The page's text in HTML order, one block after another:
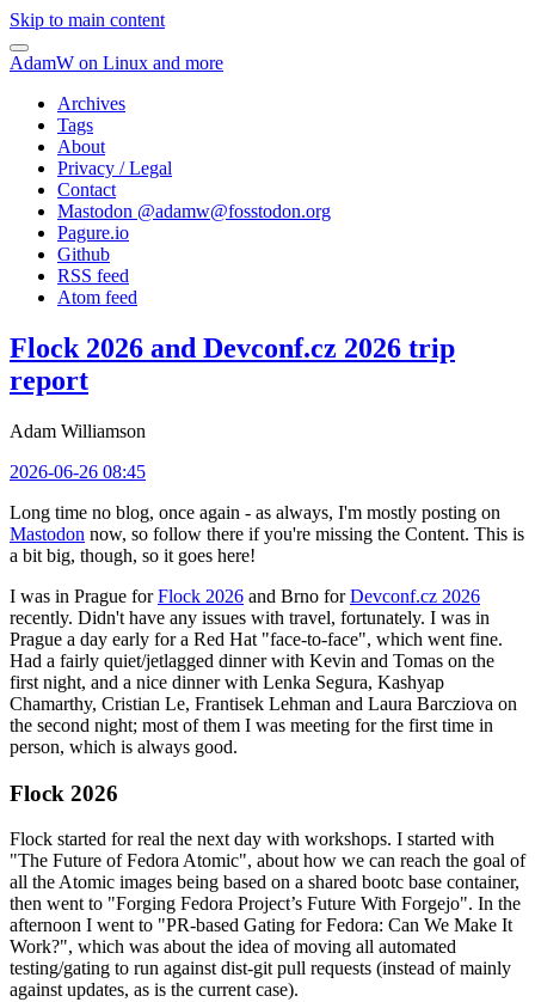
Skip to main content
AdamW on Linux and more
Archives
Tags
About
Privacy / Legal
Contact
Mastodon @adamw@fosstodon.org
Pagure.io
Github
RSS feed
Atom feed
Flock 2026 and Devconf.cz 2026 trip
report
Adam Williamson
2026-06-26 08:45
Long time no blog, once again - as always, I'm mostly posting on
Mastodon now, so follow there if you're missing the Content. This is
a bit big, though, so it goes here!
I was in Prague forFlock 2026 and Brno forDevconf.cz 2026
recently. Didn't have any issues with travel, fortunately. I was in
Prague a day early for a Red Hat "face-to-face", which went fine.
Had a fairly quiet/jetlagged dinner with Kevin and Tomas on the
first night, and a nice dinner with Lenka Segura, Kashyap
Chamarthy, Cristian Le, Frantisek Lehman and Laura Barcziova on
the second night; most of them I was meeting for the first time in
person, which is always good.
Flock 2026
Flock started for real the next day with workshops. I started with
"The Future of Fedora Atomic", about how we can reach the goal of
all the Atomic images being based on a shared bootc base container,
then went to "Forging Fedora Project’s Future With Forgejo". In the
afternoon I went to "PR-based Gating for Fedora: Can We Make It
Work?", which was about the idea of moving all automated
testing/gating to run against dist-git pull requests (instead of mainly
against updates, as is the current case).